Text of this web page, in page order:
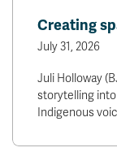
Creating
July 31, 2026
Juli Holloway
storytelling
Indigenous